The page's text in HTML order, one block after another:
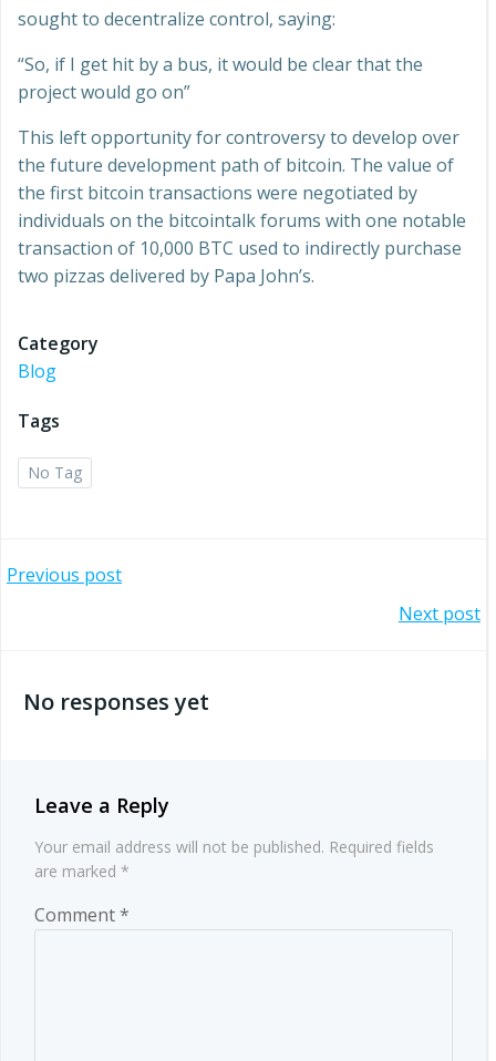
sought to decentralize control, saying:
“So, if I get hit by a bus, it would be clear that the
project would go on”
This left opportunity for controversy to develop over
the future development path of bitcoin. The value of
the first bitcoin transactions were negotiated by
individuals on the bitcointalk forums with one notable
transaction of 10,000 BTC used to indirectly purchase
two pizzas delivered by Papa John’s.
Category
Blog
Tags
No Tag
Post
Previous post
navigation
Next post
No responses yet
Leave a Reply
Your email address will not be published. Required fields
are marked *
Comment*